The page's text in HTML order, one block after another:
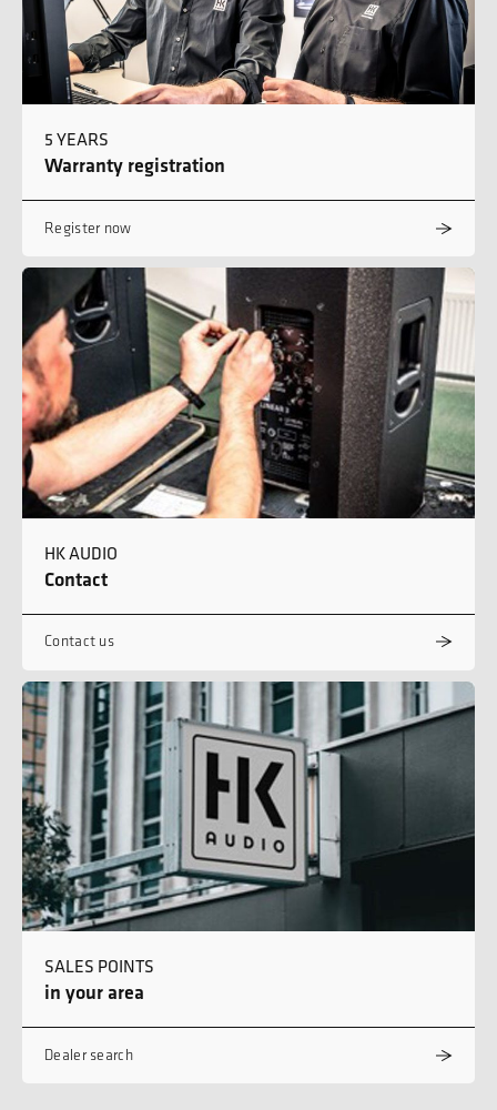
5 YEARS
Warranty registration
Register now
HK AUDIO
Contact
Contact us
SALES POINTS
in your area
Dealer search